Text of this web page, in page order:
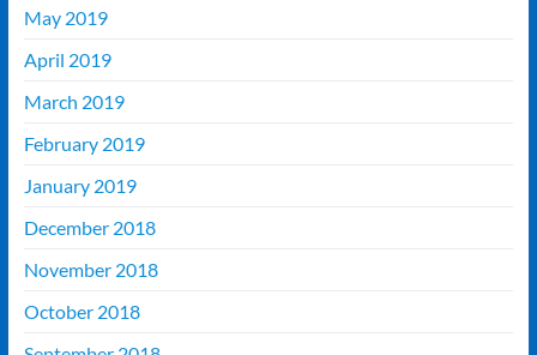
May 2019
April 2019
March 2019
February 2019
January 2019
December 2018
November 2018
October 2018